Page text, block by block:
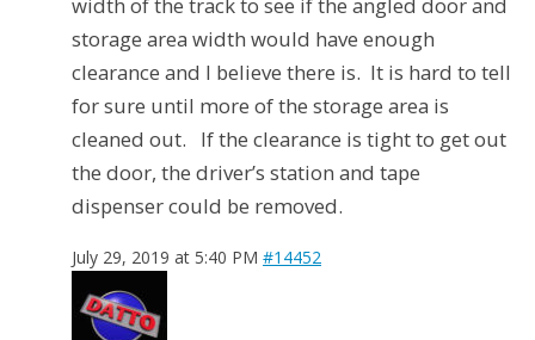
width of the track to see if the angled door and
storage area width would have enough
clearance and I believe there is. It is hard to tell
for sure until more of the storage area is
cleaned out. If the clearance is tight to get out
the door, the driver’s station and tape
dispenser could be removed.
July 29, 2019 at 5:40 PM #14452